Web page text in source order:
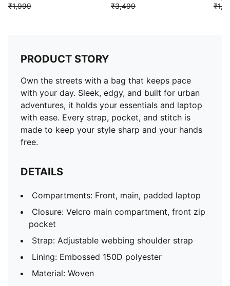
₹1,999
₹3,499
PRODUCT STORY
Own the streets with a bag that keeps pace
with your day. Sleek, edgy, and built for urban
adventures, it holds your essentials and laptop
with ease. Every strap, pocket, and stitch is
made to keep your style sharp and your hands
free.
DETAILS
Compartments: Front, main, padded laptop
Closure: Velcro main compartment, front zip
pocket
Strap: Adjustable webbing shoulder strap
Lining: Embossed 150D polyester
Material: Woven